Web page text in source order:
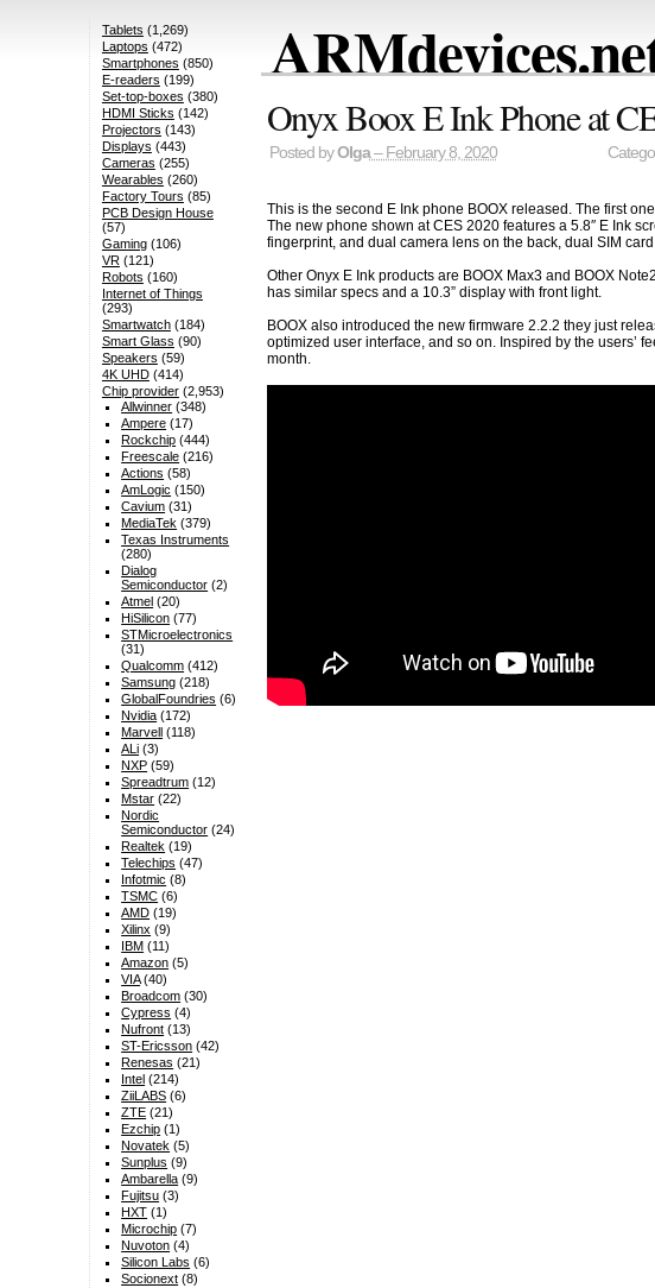
Onyx Boox E Ink Phone at
Posted byOlga– February 8, 2020
This is the second E Ink phone BOOX released. The first
The new phone shown at CES 2020 features a 5.8″ E Ink
fingerprint, and dual camera lens on the back, dual SIM
Other Onyx E Ink products are BOOX Max3 and BOOX
has similar specs and a 10.3” display with front light.
BOOX also introduced the new firmware 2.2.2 they just
optimized user interface, and so on. Inspired by the users’
month.
Tablets (1,269)
Laptops (472)
Smartphones (850)
E-readers (199)
Set-top-boxes (380)
HDMI Sticks (142)
Projectors (143)
Displays (443)
Cameras (255)
Wearables (260)
Factory Tours (85)
PCB Design House
(57)
Gaming(106)
VR(121)
Robots (160)
Internet of Things
(293)
Smartwatch(184)
Smart Glass (90)
Speakers (59)
4K UHD(414)
Chip provider(2,953)
Allwinner (348)
Ampere (17)
Rockchip (444)
Freescale (216)
Actions (58)
AmLogic (150)
Cavium (31)
MediaTek (379)
Texas Instruments
(280)
Dialog
Semiconductor (2)
Atmel (20)
HiSilicon (77)
STMicroelectronics
(31)
Qualcomm (412)
Samsung (218)
GlobalFoundries (6)
Nvidia (172)
Marvell (118)
ALi (3)
NXP (59)
Spreadtrum (12)
Mstar (22)
Nordic
Semiconductor (24)
Realtek (19)
Telechips (47)
Infotmic (8)
TSMC (6)
AMD (19)
Xilinx (9)
IBM (11)
Amazon (5)
VIA(40)
Broadcom (30)
Cypress (4)
Nufront (13)
ST-Ericsson (42)
Renesas (21)
Intel (214)
ZiiLABS (6)
ZTE (21)
Ezchip (1)
Novatek (5)
Sunplus (9)
Ambarella (9)
Fujitsu (3)
HXT (1)
Microchip (7)
Nuvoton (4)
Silicon Labs (6)
Socionext (8)